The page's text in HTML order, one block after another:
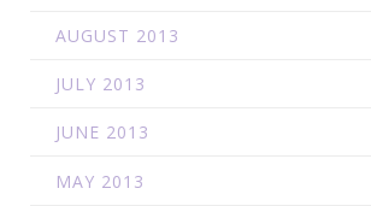
AUGUST 2013
JULY 2013
JUNE 2013
MAY 2013